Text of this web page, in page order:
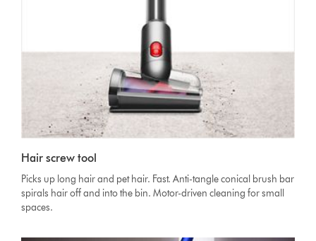
Hair screw tool
Picks up long hair and pet hair. Fast. Anti-tangle conical brush bar
spirals hair off and into the bin. Motor-driven cleaning for small
spaces.